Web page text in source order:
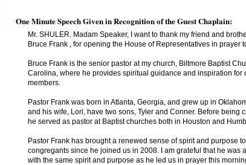
One Minute Speech Given in Recognition of the Guest Chaplain:
Mr. SHULER. Madam Speaker, I want to thank my friend and
Bruce Frank , for opening the House of Representatives in prayer
Bruce Frank is the senior pastor at my church, Biltmore Baptist
Carolina, where he provides spiritual guidance and inspiration for
members.
Pastor Frank was born in Atlanta, Georgia, and grew up in
and his wife, Lori, have two sons, Tyler and Conner. Before being
he served as pastor at Baptist churches both in Houston and
Pastor Frank has brought a renewed sense of spirit and purpose
congregants since he joined us in 2008. I am grateful that he was
with the same spirit and purpose as he led us in prayer this